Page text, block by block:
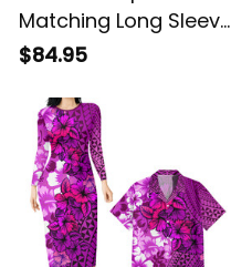
Matching Long Sleeve
Bodycon Dress and
Tropical Vintage
Gray Hibiscus Floral
Alina Basics
$84.95